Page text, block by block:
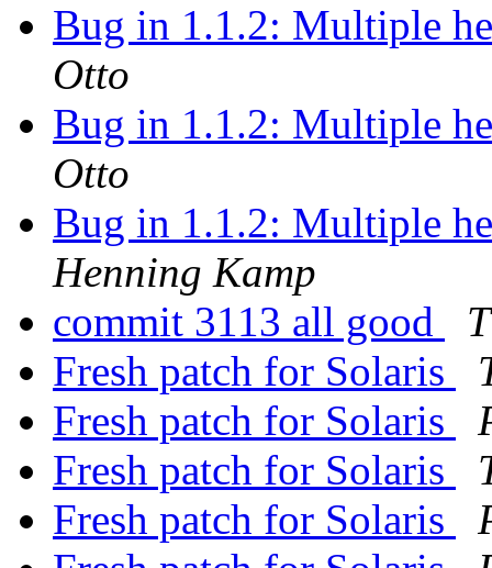
Bug in 1.1.2: Multiple
Otto
Bug in 1.1.2: Multiple
Otto
Bug in 1.1.2: Multiple
Henning Kamp
commit 3113 all good
Fresh patch for Solaris
Fresh patch for Solaris
Fresh patch for Solaris
Fresh patch for Solaris